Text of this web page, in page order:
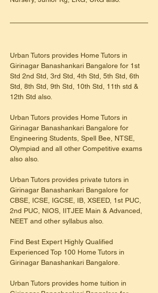
Urban Tutors provides Home Tutors in
Girinagar Banashankari Bangalore for 1st
Std 2nd Std, 3rd Std, 4th Std, 5th Std, 6th
Std, 8th Std, 9th Std, 10th Std, 11th std &
12th Std also.
Urban Tutors provides Home Tutors in
Girinagar Banashankari Bangalore for
Engineering Students, Spell Bee, NTSE,
Olympiad and all other Competitive exams
also also.
Urban Tutors provides private tutors in
Girinagar Banashankari Bangalore for
CBSE, ICSE, IGCSE, IB, XSEED, 1st PUC,
2nd PUC, NIOS, IITJEE Main & Advanced,
NEET and other syllabus also.
Find Best Expert Highly Qualified
Experienced Top 100 Home Tutors in
Girinagar Banashankari Bangalore.
Urban Tutors provides home tuition in